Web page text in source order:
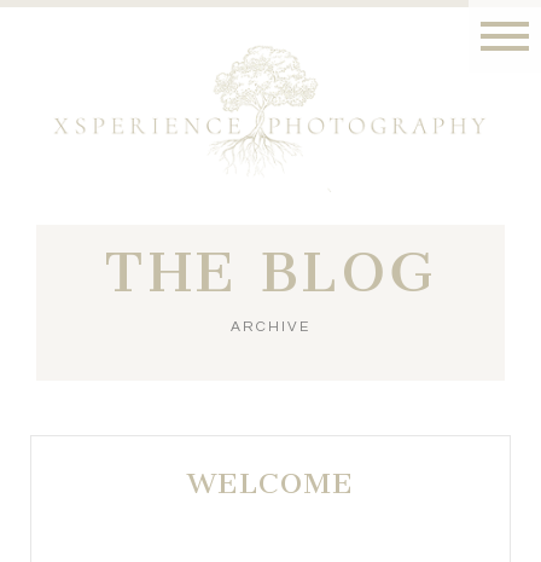
THE BLOG
ARCHIVE
WELCOME